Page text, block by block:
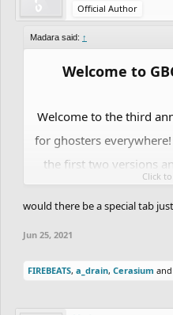
Official Author
Madara said: ↑
Welcome to
Welcome to the third
for ghosters
the first two versions
epic than ever.
me
2019
Click to
would there be a special tab
Jun 25, 2021
FIREBEATS, a_drain, Cerasium and